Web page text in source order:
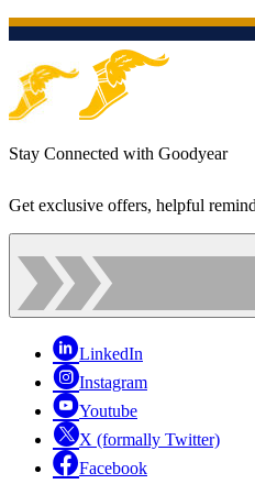
Stay Connected with Goodyear
Get exclusive offers, helpful
LinkedIn
Instagram
Youtube
X (formally Twitter)
Facebook